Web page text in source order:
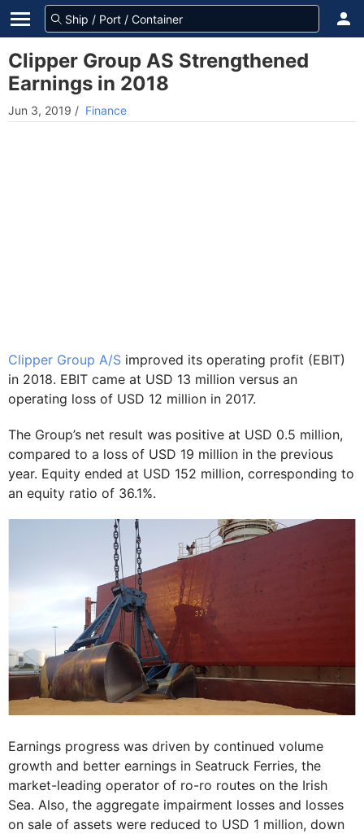
Clipper Group AS Strengthened
Earnings in 2018
Jun 3, 2019 / Finance
Clipper Group A/S improved its operating profit (EBIT)
in 2018. EBIT came at USD 13 million versus an
operating loss of USD 12 million in 2017.
The Group’s net result was positive at USD 0.5 million,
compared to a loss of USD 19 million in the previous
year. Equity ended at USD 152 million, corresponding to
an equity ratio of 36.1%.
Earnings progress was driven by continued volume
growth and better earnings in Seatruck Ferries, the
market-leading operator of ro-ro routes on the Irish
Sea. Also, the aggregate impairment losses and losses
on sale of assets were reduced to USD 1 million, down